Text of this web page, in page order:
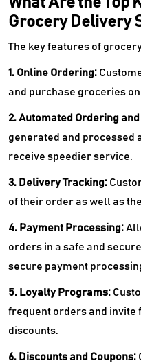
Grocery Delivery
The key features of
1. Online Ordering:
and purchase groceries
2. Automated Ordering
generated and processed
receive speedier service.
3. Delivery Tracking:
of their order as well as
4. Payment Processing:
orders in a safe and
secure payment
5. Loyalty Programs:
frequent orders and invite
discounts.
6. Discounts and Coupons: